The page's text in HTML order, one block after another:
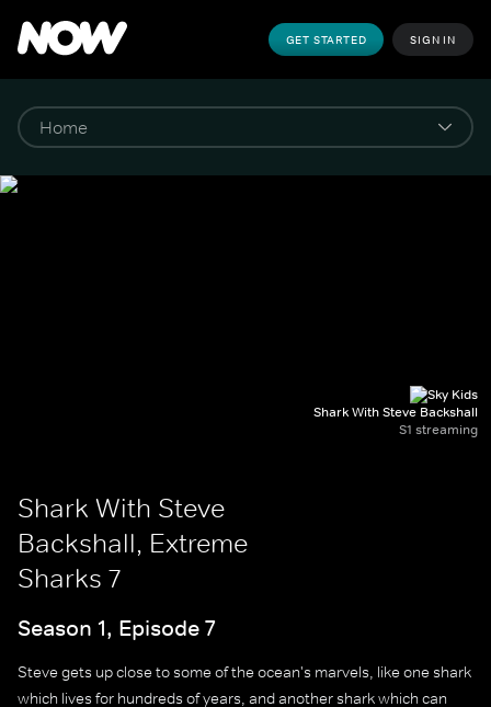
GET STARTED SIGN IN
Shark With Steve Backshall
S1 streaming
Shark With Steve
Backshall, Extreme
Sharks 7
Season 1, Episode 7
Steve gets up close to some of the ocean's marvels, like one shark
which lives for hundreds of years, and another shark which can